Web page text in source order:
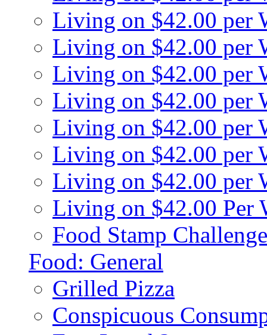
Living on $42.00 per
Living on $42.00 per
Living on $42.00 per
Living on $42.00 per
Living on $42.00 per
Living on $42.00 per
Living on $42.00 per
Living on $42.00 Per
Food Stamp
Food: General
Grilled Pizza
Conspicuous